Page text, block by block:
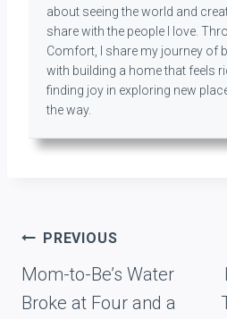
about seeing the world and
share with the people I love.
Comfort, I share my journey of
with building a home that feels
finding joy in exploring new
the way.
Post
navigation
PREVIOUS
Mom-to-Be’s Water
Broke at Four and a